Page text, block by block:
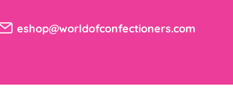
eshop@worldofconfectioners.com